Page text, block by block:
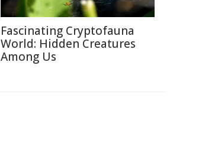
Fascinating Cryptofauna
World: Hidden Creatures
Among Us